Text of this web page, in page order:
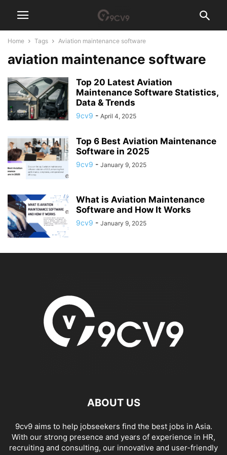
Home Tags Aviation maintenance software
aviation maintenance software
Top 20 Latest Aviation
Maintenance Software Statistics,
Data & Trends
9cv9 - April 4, 2025
Top 6 Best Aviation Maintenance
Software in 2025
9cv9 - January 9, 2025
What is Aviation Maintenance
Software and How It Works
9cv9 - January 9, 2025
ABOUT US
9cv9 aims to help jobseekers find the best jobs in Asia.
With our strong presence and years of experience in HR,
recruiting and consulting, our innovative and user-friendly